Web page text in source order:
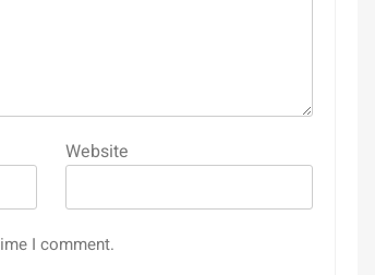
Website
I comment.